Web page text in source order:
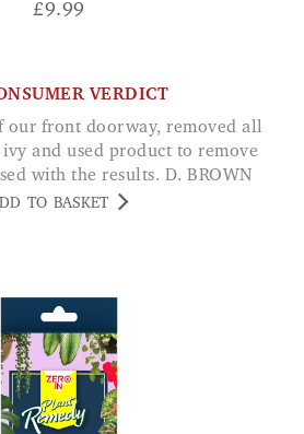
£9.99
VERDICT
and used product to remove
with the results. D. BROWN
TO BASKET